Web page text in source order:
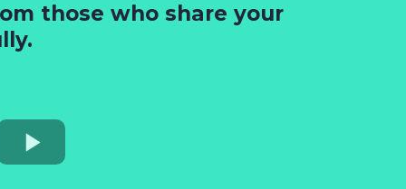
those who share your